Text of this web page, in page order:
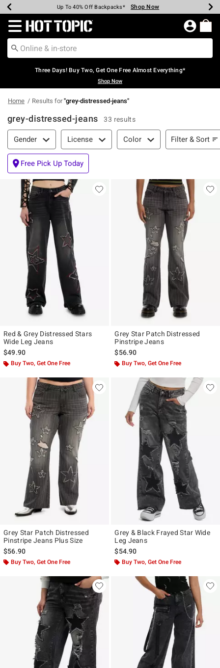
Earn Hot Cash Every $40 Spent* Shop Now
Up To 50% Off Select Styles* Shop Now
Up To 40% Off Backpacks* Shop Now
Up To 60% Off Clearance* Shop Now
Free Pickup In-Store* Shop Now
Free Shipping Over $75* Shop Now
Redirect to Hot Topic Home Page
Three Days! Buy Two, Get One Free Almost Everything*
Shop Now
Home Results for"grey-distressed-jeans"
grey-distressed-jeans 33 results
Filter & Sort
Gender License Color Filter & Sort
Free Pick Up Today
Red & Grey Distressed Stars
Wide Leg Jeans
$49.90
Buy Two, Get One Free
Grey Star Patch Distressed
Pinstripe Jeans
$56.90
Buy Two, Get One Free
Grey Star Patch Distressed
Pinstripe Jeans Plus Size
$56.90
Buy Two, Get One Free
Grey & Black Frayed Star Wide
Leg Jeans
$54.90
Buy Two, Get One Free